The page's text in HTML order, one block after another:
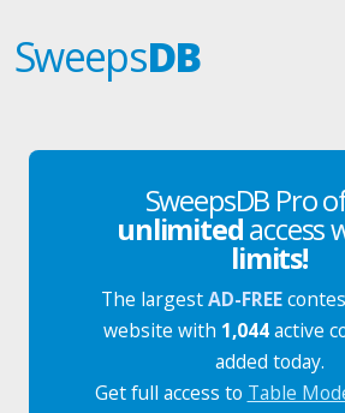
SweepsDB
SweepsDB Pro
unlimitedaccess
limits!
The largestAD-FREE
website with 1,044active
added today.
Get full access to Table